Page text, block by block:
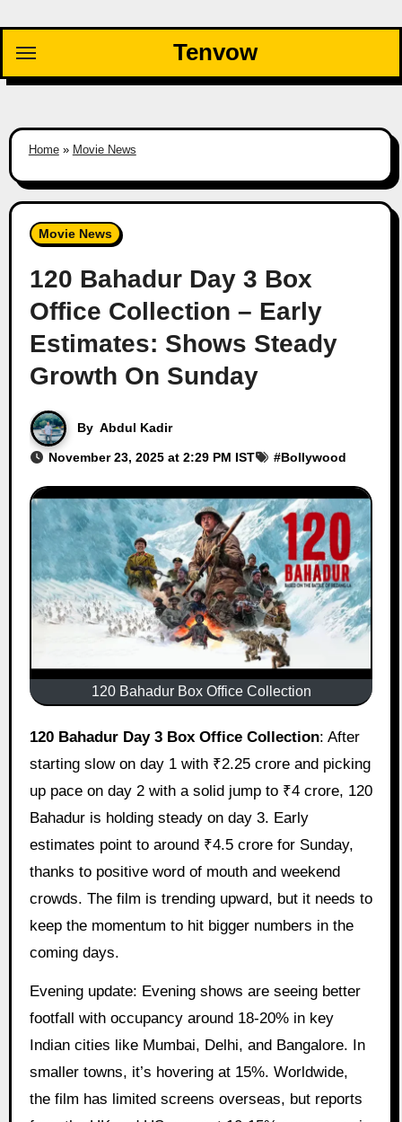
content
Tenvow
Home» Movie News
Movie News
120 Bahadur Day 3 Box
Office Collection – Early
Estimates: Shows Steady
Growth On Sunday
By Abdul Kadir
November 23, 2025 at 2:29 PM IST #Bollywood
120 Bahadur Box Office Collection
120 Bahadur Day 3 Box Office Collection: After
starting slow on day 1 with ₹2.25 crore and picking
up pace on day 2 with a solid jump to ₹4 crore, 120
Bahadur is holding steady on day 3. Early
estimates point to around ₹4.5 crore for Sunday,
thanks to positive word of mouth and weekend
crowds. The film is trending upward, but it needs to
keep the momentum to hit bigger numbers in the
coming days.
Evening update: Evening shows are seeing better
footfall with occupancy around 18-20% in key
Indian cities like Mumbai, Delhi, and Bangalore. In
smaller towns, it’s hovering at 15%. Worldwide,
the film has limited screens overseas, but reports